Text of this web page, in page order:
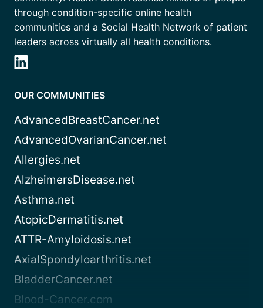
through condition-specific online health
communities and a Social Health Network of patient
leaders across virtually all health conditions.
OUR COMMUNITIES
AdvancedBreastCancer.net
AdvancedOvarianCancer.net
Allergies.net
AlzheimersDisease.net
Asthma.net
AtopicDermatitis.net
ATTR-Amyloidosis.net
AxialSpondyloarthritis.net
BladderCancer.net
Blood-Cancer.com